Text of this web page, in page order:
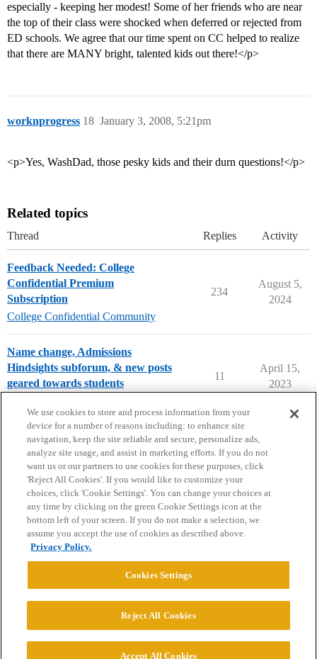
especially - keeping her modest! Some of her friends who are near
the top of their class were shocked when deferred or rejected from
ED schools. We agree that our time spent on CC helped to realize
that there are MANY bright, talented kids out there!</p>
worknprogress January 3, 2008, 5:21pm
18
<p>Yes, WashDad, those pesky kids and their durn questions!</p>
Related topics
Thread Replies Activity
Feedback Needed: College
Confidential Premium
Subscription
College Confidential Community
234
August 5,
2024
Name change, Admissions
Hindsights subforum, & new posts
geared towards students
11
April 15,
2023
Home Categories Guidelines Terms of Service
Privacy Policy
Powered byDiscourse
© 2026 College Confidential, LLC. All Rights Reserved.
We use cookies to store and process information from your
device for a number of reasons including: to enhance site
navigation, keep the site reliable and secure, personalize ads,
analyze site usage, and assist in marketing efforts. If you do not
want us or our partners to use cookies for these purposes, click
'Reject All Cookies'. If you would like to customize your
choices, click 'Cookie Settings'. You can change your choices at
any time by clicking on the green Cookie Settings icon at the
bottom left of your screen. If you do not make a selection, we
assume you accept the use of cookies as described above.
Privacy Policy.
Cookies Settings
Reject All Cookies
Accept All Cookies